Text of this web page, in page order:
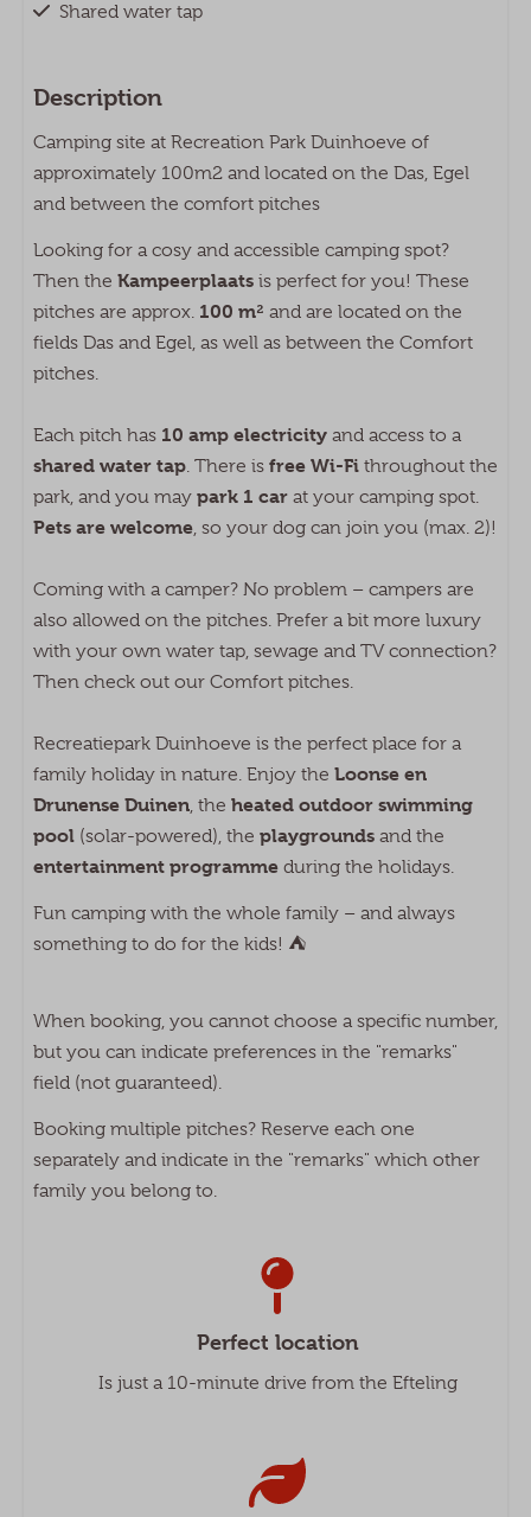
Shared water tap
Duinhoeve
Wasserette
Tafeltennis
Buitenzwembad
Animatie
Fietsverhuur
Laadpaal
Buitenspeeltuin
Description
Camping site at Recreation Park Duinhoeve of
approximately 100m2 and located on the Das, Egel
and between the comfort pitches
Looking for a cosy and accessible camping spot?
Then the Kampeerplaats is perfect for you! These
pitches are approx. 100 m² and are located on the
fields Das and Egel, as well as between the Comfort
pitches.
Each pitch has 10 amp electricity and access to a
shared water tap. There is free Wi-Fi throughout the
park, and you may park 1 car at your camping spot.
Pets are welcome, so your dog can join you (max. 2)!
Coming with a camper? No problem – campers are
also allowed on the pitches. Prefer a bit more luxury
with your own water tap, sewage and TV connection?
Then check out our Comfort pitches.
Recreatiepark Duinhoeve is the perfect place for a
family holiday in nature. Enjoy the Loonse en
Drunense Duinen, the heated outdoor swimming
pool (solar-powered), the playgrounds and the
entertainment programme during the holidays.
Fun camping with the whole family – and always
something to do for the kids! ⛺
When booking, you cannot choose a specific number,
but you can indicate preferences in the "remarks"
field (not guaranteed).
Booking multiple pitches? Reserve each one
separately and indicate in the "remarks" which other
family you belong to.
Perfect location
Is just a 10-minute drive from the Efteling